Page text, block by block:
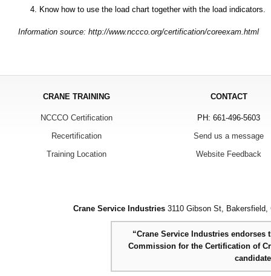
4.
Know how to use the load chart together with the load indicators.
Information source: http://www.nccco.org/certification/coreexam.html
CRANE TRAINING
NCCCO Certification
Recertification
Training Location
CONTACT
PH: 661-496-5603
Send us a message
Website Feedback
Crane Service Industries 3110 Gibson St,
“Crane Service Industries
Commission for the Certification of